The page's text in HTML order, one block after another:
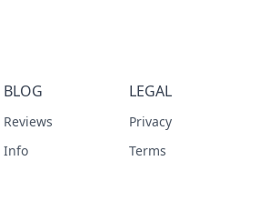
BLOG
Reviews
Info
LEGAL
Privacy
Terms